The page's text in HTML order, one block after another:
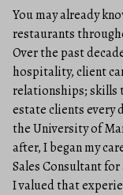
You may already
restaurants
Over the past
hospitality, client
relationships; skills
estate clients every
the University of
after, I began my
Sales Consultant
I valued that